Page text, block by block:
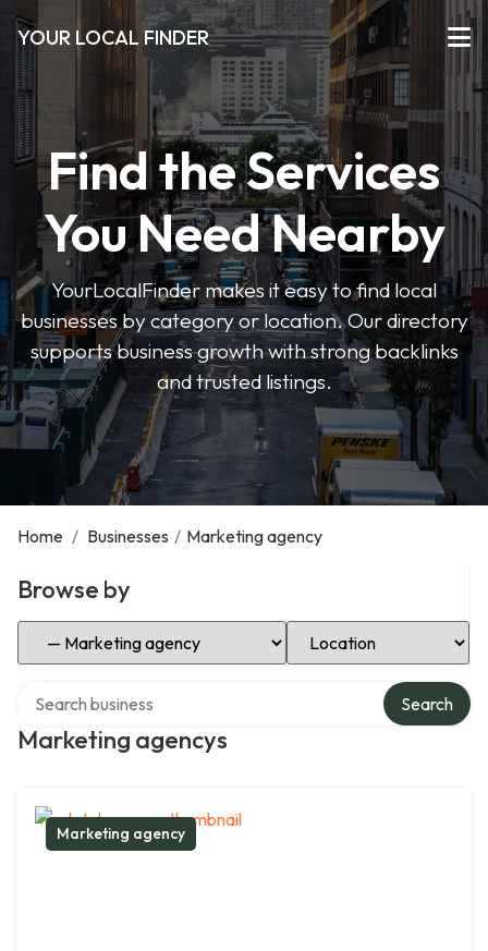
YOUR LOCAL FINDER
Find the Services
You Need Nearby
YourLocalFinder makes it easy to find local
businesses by category or location. Our directory
supports business growth with strong backlinks
and trusted listings.
Home / Businesses / Marketing agency
Browse by
Select Category Select Location
Marketing agencys
Search
Marketing agency